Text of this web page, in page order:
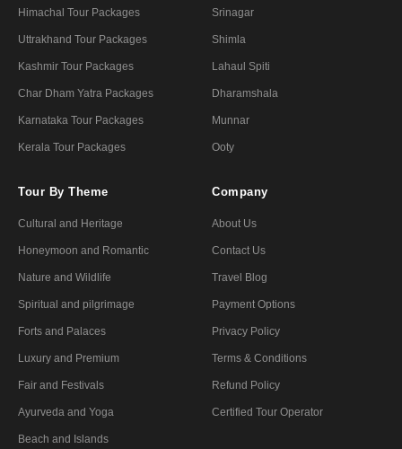
Himachal Tour Packages
Uttrakhand Tour Packages
Kashmir Tour Packages
Char Dham Yatra Packages
Karnataka Tour Packages
Kerala Tour Packages
Srinagar
Shimla
Lahaul Spiti
Dharamshala
Munnar
Ooty
Tour By Theme
Cultural and Heritage
Honeymoon and Romantic
Nature and Wildlife
Spiritual and pilgrimage
Forts and Palaces
Luxury and Premium
Fair and Festivals
Ayurveda and Yoga
Beach and Islands
Company
About Us
Contact Us
Travel Blog
Payment Options
Privacy Policy
Terms & Conditions
Refund Policy
Certified Tour Operator